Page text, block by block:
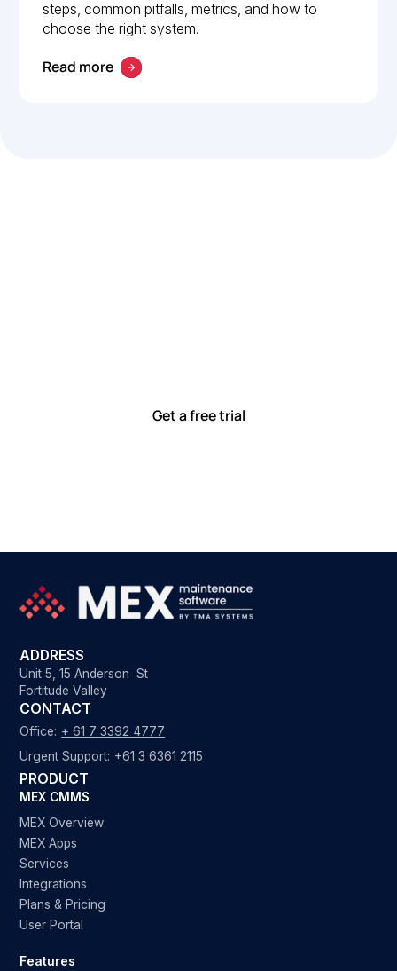
steps, common pitfalls, metrics, and how to
choose the right system.
Read more
Get a free trial
ADDRESS
Unit 5, 15 Anderson St
Fortitude Valley
CONTACT
Office: + 61 7 3392 4777
Urgent Support: +61 3 6361 2115
PRODUCT
MEX CMMS
MEX Overview
MEX Apps
Services
Integrations
Plans & Pricing
User Portal
Features